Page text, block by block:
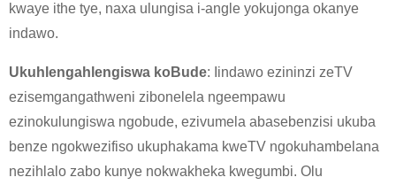
kwaye ithe tye, naxa ulungisa i-angle yokujonga okanye
indawo.
Ukuhlengahlengiswa koBude: Iindawo ezininzi zeTV
ezisemgangathweni zibonelela ngeempawu
ezinokulungiswa ngobude, ezivumela abasebenzisi ukuba
benze ngokwezifiso ukuphakama kweTV ngokuhambelana
nezihlalo zabo kunye nokwakheka kwegumbi. Olu